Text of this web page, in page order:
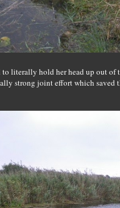
literally hold her head up out of
strong joint effort which